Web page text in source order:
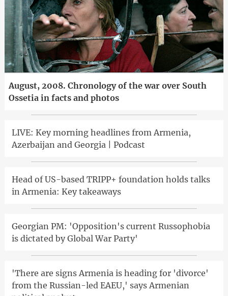
August, 2008. Chronology of the war over South
Ossetia in facts and photos
LIVE: Key morning headlines from Armenia,
Azerbaijan and Georgia | Podcast
Head of US-based TRIPP+ foundation holds talks
in Armenia: Key takeaways
Georgian PM: 'Opposition's current Russophobia
is dictated by Global War Party'
'There are signs Armenia is heading for 'divorce'
from the Russian-led EAEU,' says Armenian